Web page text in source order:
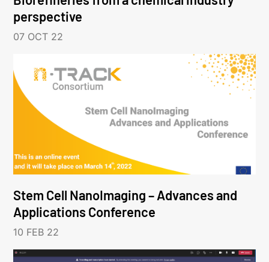
perspective
07 OCT 22
Stem Cell NanoImaging – Advances and
Applications Conference
10 FEB 22